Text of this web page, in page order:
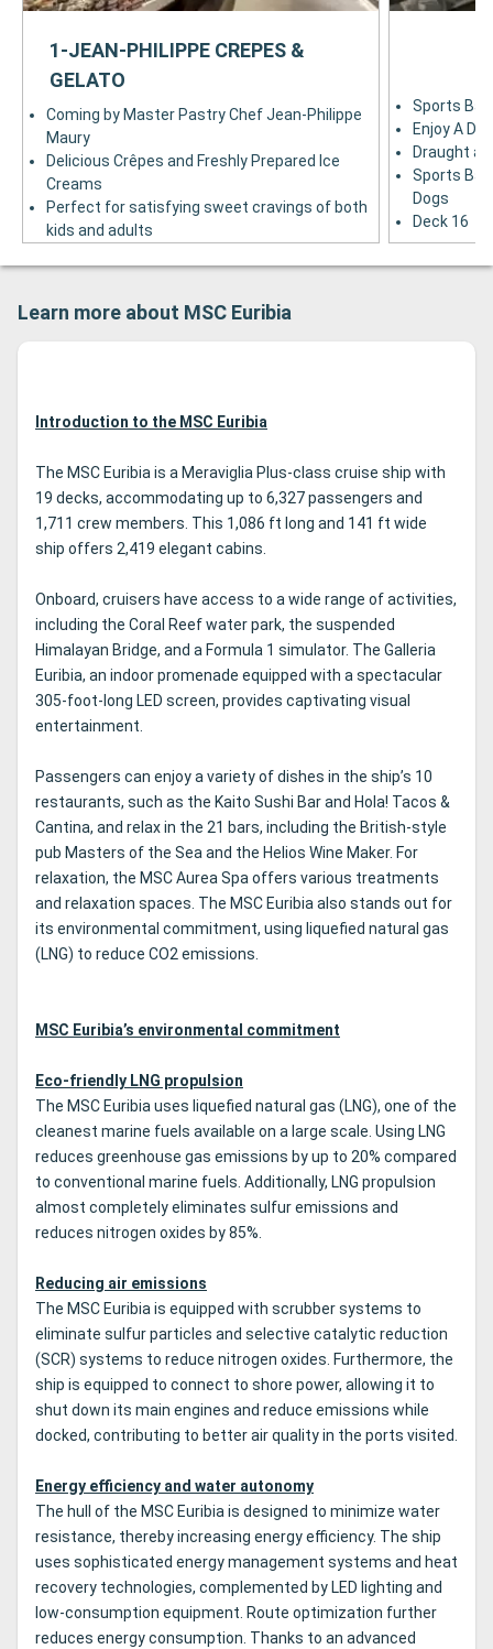
Coming by Master Pastry Chef Jean-Philippe
Maury
Delicious Crêpes and Freshly Prepared Ice
Creams
Perfect for satisfying sweet cravings of both
kids and adults
1-JEAN-PHILIPPE CREPES &
GELATO
Sports Bar
Enjoy A
Draught
Sports Bar
Dogs
Deck 16
Learn more about MSC Euribia
Introduction to the MSC Euribia
The MSC Euribia is a Meraviglia Plus-class cruise ship with
19 decks, accommodating up to 6,327 passengers and
1,711 crew members. This 1,086 ft long and 141 ft wide
ship offers 2,419 elegant cabins.
Onboard, cruisers have access to a wide range of activities,
including the Coral Reef water park, the suspended
Himalayan Bridge, and a Formula 1 simulator. The Galleria
Euribia, an indoor promenade equipped with a spectacular
305-foot-long LED screen, provides captivating visual
entertainment.
Passengers can enjoy a variety of dishes in the ship’s 10
restaurants, such as the Kaito Sushi Bar and Hola! Tacos &
Cantina, and relax in the 21 bars, including the British-style
pub Masters of the Sea and the Helios Wine Maker. For
relaxation, the MSC Aurea Spa offers various treatments
and relaxation spaces. The MSC Euribia also stands out for
its environmental commitment, using liquefied natural gas
(LNG) to reduce CO2 emissions.
MSC Euribia’s environmental commitment
Eco-friendly LNG propulsion
The MSC Euribia uses liquefied natural gas (LNG), one of the
cleanest marine fuels available on a large scale. Using LNG
reduces greenhouse gas emissions by up to 20% compared
to conventional marine fuels. Additionally, LNG propulsion
almost completely eliminates sulfur emissions and
reduces nitrogen oxides by 85%.
Reducing air emissions
The MSC Euribia is equipped with scrubber systems to
eliminate sulfur particles and selective catalytic reduction
(SCR) systems to reduce nitrogen oxides. Furthermore, the
ship is equipped to connect to shore power, allowing it to
shut down its main engines and reduce emissions while
docked, contributing to better air quality in the ports visited.
Energy efficiency and water autonomy
The hull of the MSC Euribia is designed to minimize water
resistance, thereby increasing energy efficiency. The ship
uses sophisticated energy management systems and heat
recovery technologies, complemented by LED lighting and
low-consumption equipment. Route optimization further
reduces energy consumption. Thanks to an advanced